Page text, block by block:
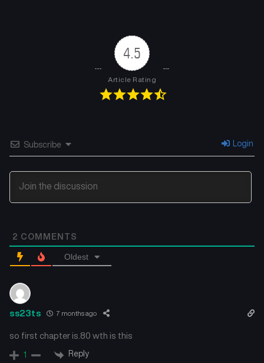
4.5
Article Rating
Subscribe Login
2 COMMENTS
Oldest
ss23ts 7 months ago
so first chapter is.80 wth is this
1 Reply